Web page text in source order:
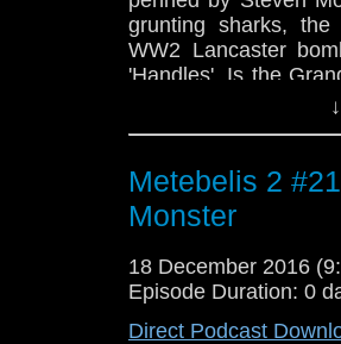
grunting sharks,
WW2 Lancaster
'Handles'. Is the
little meta-podcast
Is All You Know)"
Katherine Jenkins,
Metebelis 2
Monster
18 December 2016
Episode Duration: 0
Direct Podcast